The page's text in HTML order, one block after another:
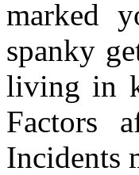
marked
spanky
living in
Factors
Incidents